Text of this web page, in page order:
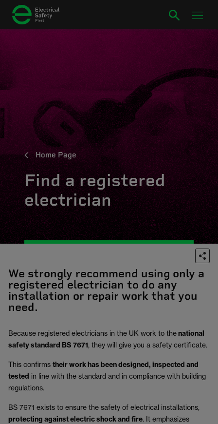
Home Page
Find a registered
electrician
We strongly recommend using only a
registered electrician to do any
installation or repair work that you
need.
Because registered electricians in the UK work to thenational
safety standard BS 7671, they will give you a safety certificate.
This confirms their work has been designed, inspected and
tested in line with the standard and in compliance with building
regulations.
BS 7671 exists to ensure the safety of electrical installations,
protecting against electric shock and fire. It emphasizes